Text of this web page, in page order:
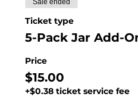
Sale ended
Ticket type
5-Pack Jar Add-
Price
$15.00
+$0.38 ticket service fee